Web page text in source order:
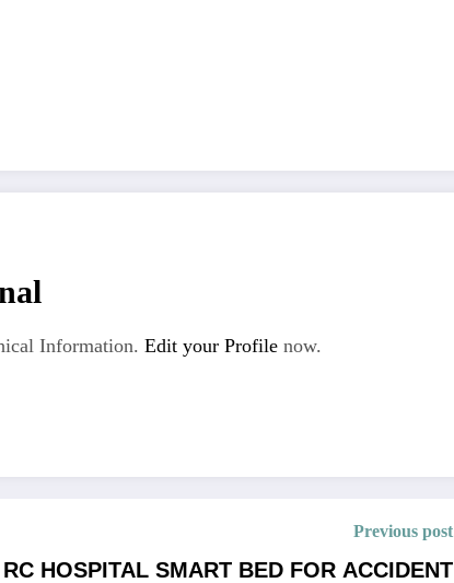
Information. Edit your Profile now.
Previous post
HOSPITAL SMART BED FOR ACCIDENT